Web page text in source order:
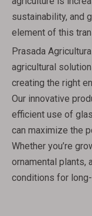
sustainability, and
element of this
Prasada
agricultural
creating the right
Our innovative
efficient use of
can maximize the
Whether you’re
ornamental plants,
conditions for